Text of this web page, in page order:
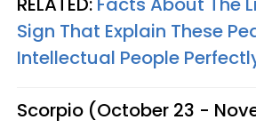
Sign That Explain These
Intellectual People
Scorpio (October 23 -